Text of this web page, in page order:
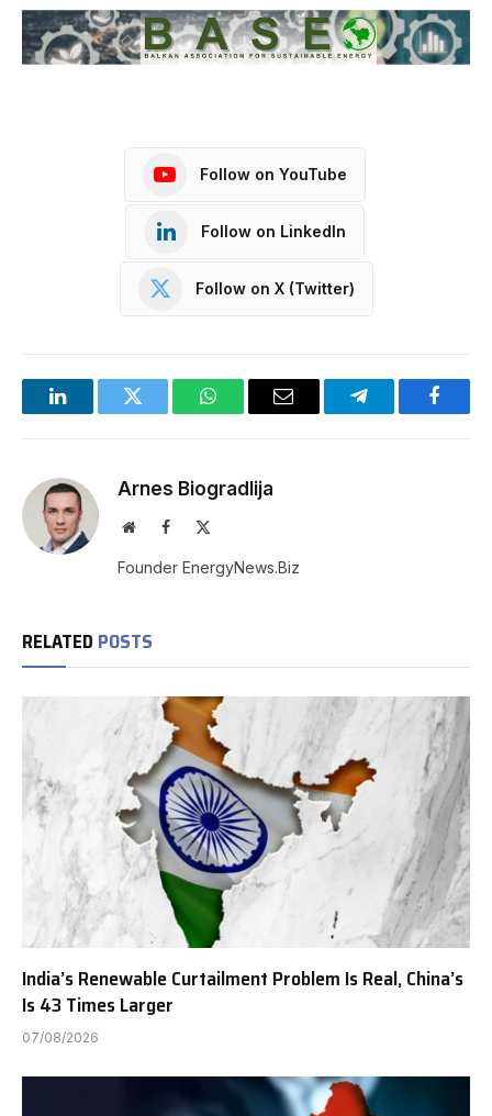
Follow on YouTube
Follow on LinkedIn
Follow on X (Twitter)
LinkedInTwitter WhatsAppEmail Telegram
Arnes Biogradlija
WebsiteFacebook
Founder EnergyNews.Biz
RELATED POSTS
India’s Renewable Curtailment Problem Is Real, China’s
Is 43 Times Larger
07/08/2026